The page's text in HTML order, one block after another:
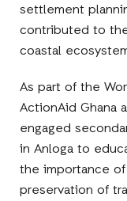
settlement
contributed to
coastal
As part of the
ActionAid Ghana
engaged
in Anloga to
the importance
preservation of